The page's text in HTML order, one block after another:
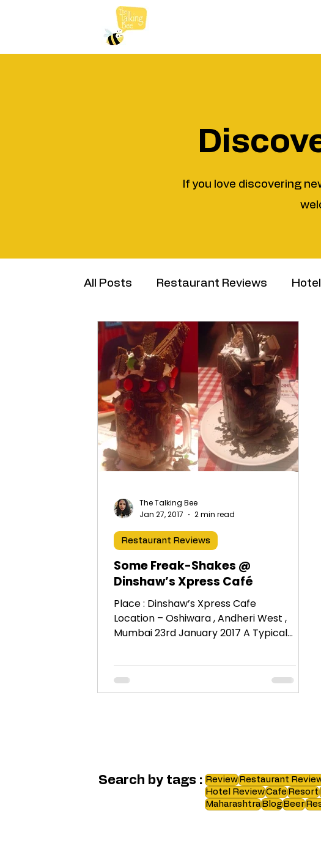
If you love discovering
All Posts Restaurant Reviews
Brand Collabs
Some Freak-Shakes @
Dinshaw’s Xpress Café
Place : Dinshaw’s Xpress Cafe
Location – Oshiwara , Andheri West ,
Mumbai 23rd January 2017 A Typical
Restaurant Reviews
The Talking Bee
Jan 27, 2017
2 min read
Search by tags : ReviewRestaurant
Hotel ReviewCafeResort
MaharashtraBlogBeer